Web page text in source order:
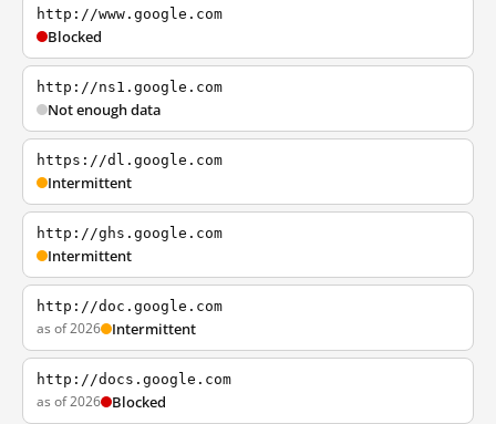
http://www.google.com
Blocked
http://ns1.google.com
Not enough data
https://dl.google.com
Intermittent
http://ghs.google.com
Intermittent
http://doc.google.com
as of 2026 Intermittent
http://docs.google.com
as of 2026 Blocked